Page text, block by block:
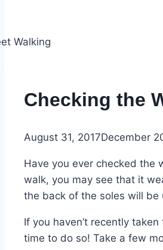
Checking the
August 31, 2017December
Have you ever checked the
walk, you may see that it
the back of the soles will
If you haven’t recently
time to do so! Take a few